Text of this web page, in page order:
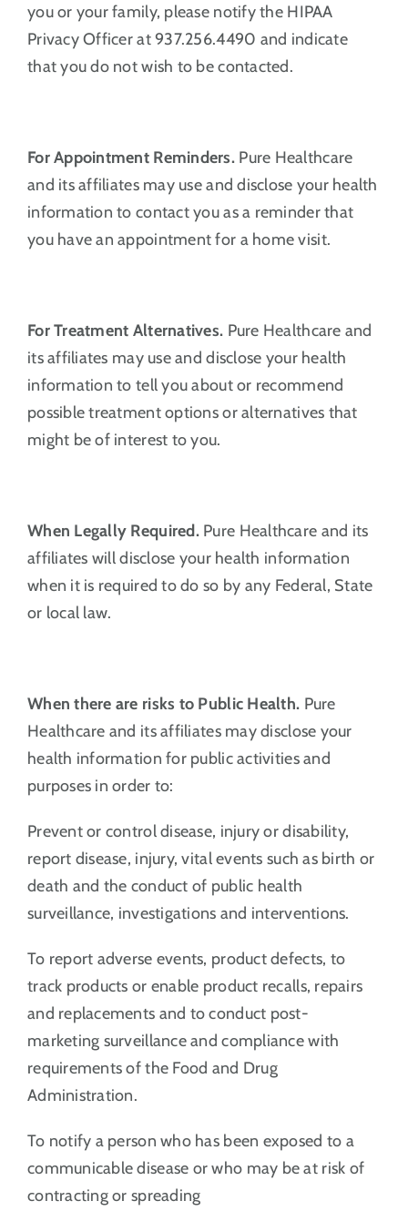
you or your family, please notify the HIPAA
Privacy Officer at 937.256.4490 and indicate
that you do not wish to be contacted.
For Appointment Reminders. Pure Healthcare
and its affiliates may use and disclose your health
information to contact you as a reminder that
you have an appointment for a home visit.
For Treatment Alternatives. Pure Healthcare and
its affiliates may use and disclose your health
information to tell you about or recommend
possible treatment options or alternatives that
might be of interest to you.
When Legally Required.Pure Healthcare and its
affiliates will disclose your health information
when it is required to do so by any Federal, State
or local law.
When there are risks to Public Health. Pure
Healthcare and its affiliates may disclose your
health information for public activities and
purposes in order to:
Prevent or control disease, injury or disability,
report disease, injury, vital events such as birth or
death and the conduct of public health
surveillance, investigations and interventions.
To report adverse events, product defects, to
track products or enable product recalls, repairs
and replacements and to conduct post-
marketing surveillance and compliance with
requirements of the Food and Drug
Administration.
To notify a person who has been exposed to a
communicable disease or who may be at risk of
contracting or spreading